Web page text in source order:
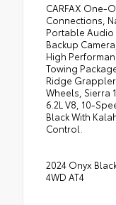
CARFAX One-
Connections,
Portable Audio
Backup
High
Towing
Ridge Grappler
Wheels, Sierra
6.2L V8, 10-
Black With
Control.
2024 Onyx
4WD AT4